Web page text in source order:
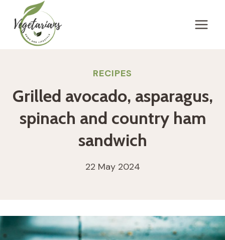
content
RECIPES
Grilled avocado, asparagus,
spinach and country ham
sandwich
22 May 2024